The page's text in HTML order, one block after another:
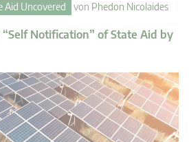
Aid Uncovered von Phedon Nicolaides
Notification” of State Aid by